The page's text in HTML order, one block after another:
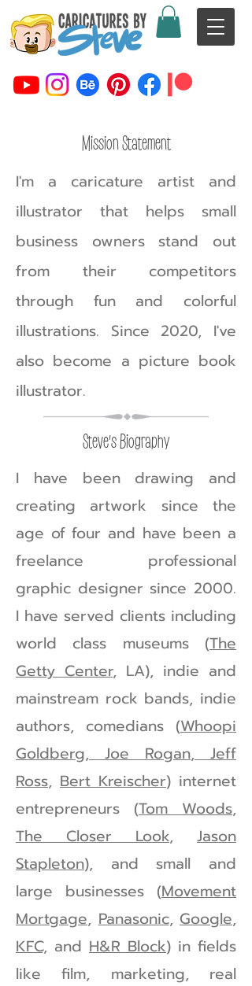
Mission Statement
I'm a caricature artist and
illustrator that helps small
business owners stand out
from their competitors
through fun and colorful
illustrations. Since 2020, I've
also become a picture book
illustrator.
Steve's Biography
I have been drawing and
creating artwork since the
age of four and have been a
freelance professional
graphic designer since 2000.
I have served clients including
world class museums (The
Getty Center, LA), indie and
mainstream rock bands, indie
authors, comedians (Whoopi
Goldberg, Joe Rogan, Jeff
Ross, Bert Kreischer) internet
entrepreneurs (Tom Woods,
The Closer Look, Jason
Stapleton), and small and
large businesses (Movement
Mortgage, Panasonic, Google,
KFC, and H&R Block) in fields
like film, marketing, real